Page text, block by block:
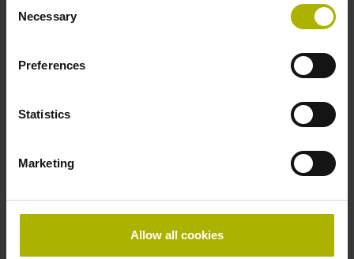
Selection
Necessary
Preferences
Statistics
Marketing
Allow all cookies
Maximum
Duration
basis: Article 6,